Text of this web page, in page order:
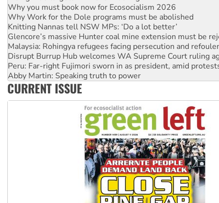
Knitting Nannas tell NSW MPs: ‘Do a lot better’
Glencore’s massive Hunter coal mine extension must be
Malaysia: Rohingya refugees facing persecution and
Disrupt Burrup Hub welcomes WA Supreme Court ruling
Peru: Far-right Fujimori sworn in as president, amid
Abby Martin: Speaking truth to power
‘Cockroach’ movement ready to reclaim India’s democracy
Ansell must improve its workplace standards
Aboriginal women-led group launches push for water rights
CURRENT ISSUE